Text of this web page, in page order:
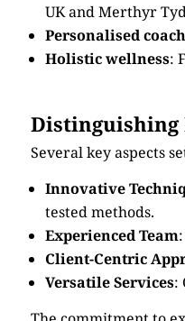
UK and Merthyr
Personalised
Holistic wellness:
Distinguishing
Several key aspects
Innovative
tested methods.
Experienced Team
Client-Centric
Versatile Services: